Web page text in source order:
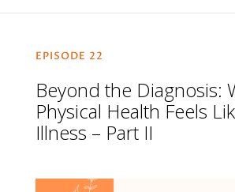
EPISODE 22
Beyond the Diagnosis:
Physical Health Feels
Illness – Part II